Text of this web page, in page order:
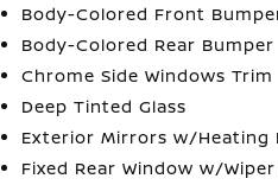
Body-Colored Front
Body-Colored Rear Bumper
Chrome Side Windows Trim
Deep Tinted Glass
Exterior Mirrors w/Heating
Fixed Rear Window w/